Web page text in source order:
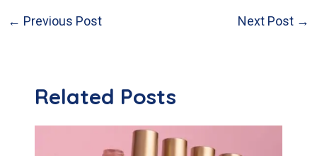
Post
← Previous Post Next Post →
Related Posts